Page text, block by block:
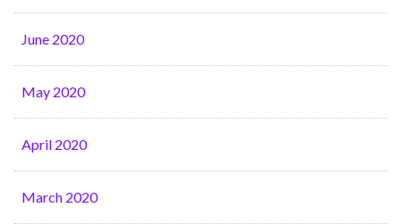
June 2020
May 2020
April 2020
March 2020